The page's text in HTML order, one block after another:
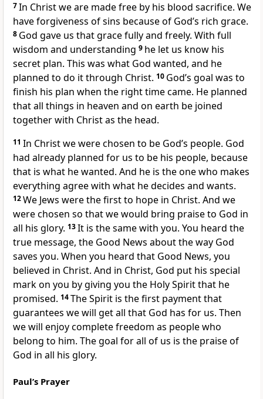
7In Christ we are made free by his blood sacrifice. We
have forgiveness of sins because of God’s rich grace.
8 God gave us that grace fully and freely. With full
wisdom and understanding 9 he let us know his
secret plan. This was what God wanted, and he
planned to do it through Christ. 10 God’s goal was to
finish his plan when the right time came. He planned
that all things in heaven and on earth be joined
together with Christ as the head.
11 In Christ we were chosen to be God’s people. God
had already planned for us to be his people, because
that is what he wanted. And he is the one who makes
everything agree with what he decides and wants.
12We Jews were the first to hope in Christ. And we
were chosen so that we would bring praise to God in
all his glory. 13It is the same with you. You heard the
true message, the Good News about the way God
saves you. When you heard that Good News, you
believed in Christ. And in Christ, God put his special
mark on you by giving you the Holy Spirit that he
promised. 14The Spirit is the first payment that
guarantees we will get all that God has for us. Then
we will enjoy complete freedom as people who
belong to him. The goal for all of us is the praise of
God in all his glory.
Paul’s Prayer